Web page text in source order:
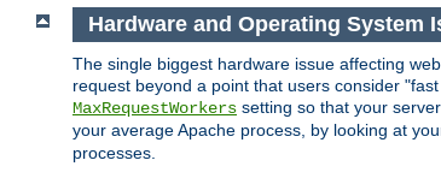
Hardware and Operating System
The single biggest hardware issue affecting
request beyond a point that users consider
MaxRequestWorkers setting so that your
your average Apache process, by looking at
processes.